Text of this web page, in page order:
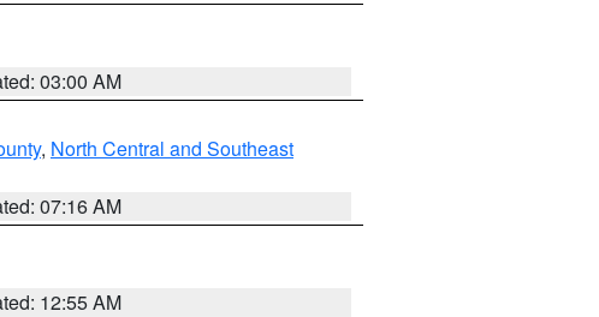
03:00 AM
, North Central and Southeast
07:16 AM
12:55 AM